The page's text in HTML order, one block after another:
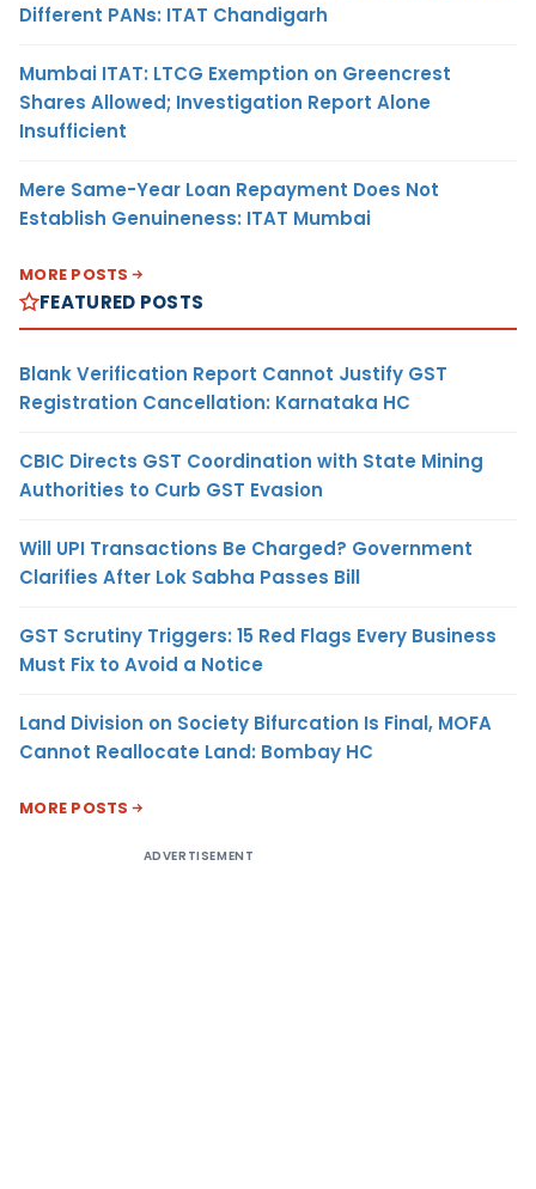
Different PANs: ITAT Chandigarh
Mumbai ITAT: LTCG Exemption on Greencrest
Shares Allowed; Investigation Report Alone
Insufficient
Mere Same-Year Loan Repayment Does Not
Establish Genuineness: ITAT Mumbai
MORE POSTS
FEATURED POSTS
Blank Verification Report Cannot Justify GST
Registration Cancellation: Karnataka HC
CBIC Directs GST Coordination with State Mining
Authorities to Curb GST Evasion
Will UPI Transactions Be Charged? Government
Clarifies After Lok Sabha Passes Bill
GST Scrutiny Triggers: 15 Red Flags Every Business
Must Fix to Avoid a Notice
Land Division on Society Bifurcation Is Final, MOFA
Cannot Reallocate Land: Bombay HC
MORE POSTS
ADVERTISEMENT